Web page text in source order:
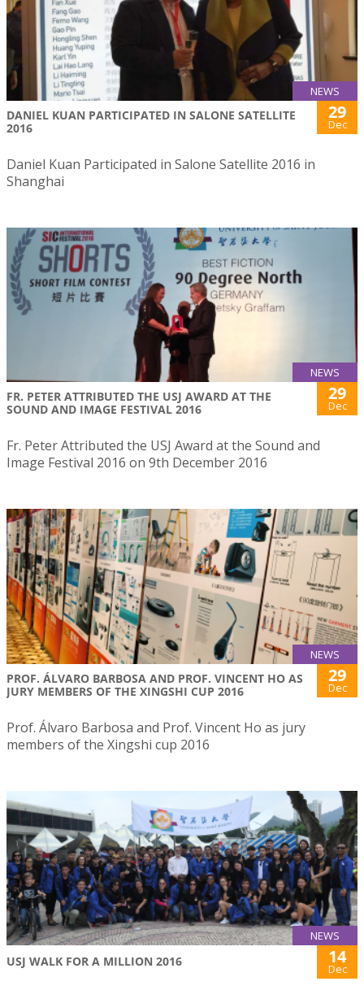
NEWS
DANIEL KUAN PARTICIPATED IN SALONE SATELLITE
2016
29
Dec
Daniel Kuan Participated in Salone Satellite 2016 in
Shanghai
NEWS
FR. PETER ATTRIBUTED THE USJ AWARD AT THE
SOUND AND IMAGE FESTIVAL 2016
29
Dec
Fr. Peter Attributed the USJ Award at the Sound and
Image Festival 2016 on 9th December 2016
NEWS
PROF. ÁLVARO BARBOSA AND PROF. VINCENT HO AS
JURY MEMBERS OF THE XINGSHI CUP 2016
29
Dec
Prof. Álvaro Barbosa and Prof. Vincent Ho as jury
members of the Xingshi cup 2016
NEWS
USJ WALK FOR A MILLION 2016 14
Dec